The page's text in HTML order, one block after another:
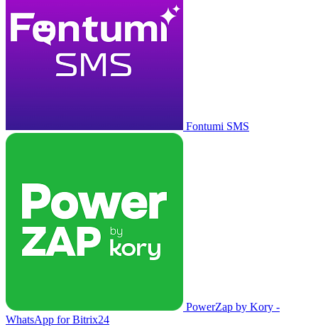
Fontumi SMS
PowerZap by Kory -
WhatsApp for Bitrix24